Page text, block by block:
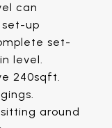
can
set-up
set-
level.
240sqft.
around